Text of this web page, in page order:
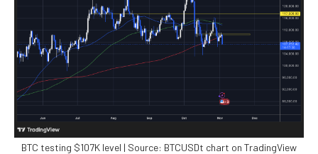
BTC testing $107K level | Source: BTCUSDt chart on TradingView